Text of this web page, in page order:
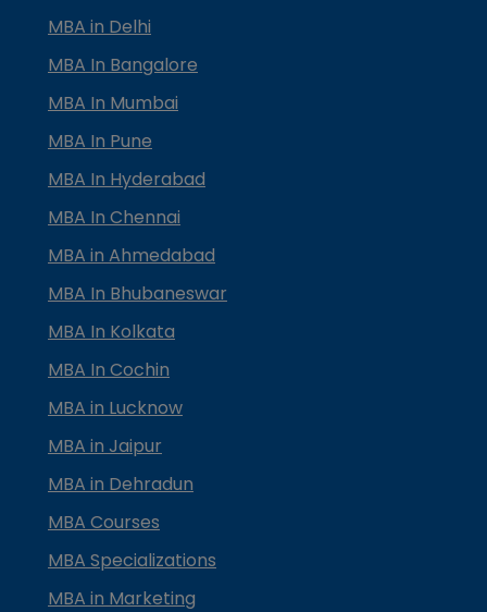
MBA in Delhi
MBA In Bangalore
MBA In Mumbai
MBA In Pune
MBA In Hyderabad
MBA In Chennai
MBA in Ahmedabad
MBA In Bhubaneswar
MBA In Kolkata
MBA In Cochin
MBA in Lucknow
MBA in Jaipur
MBA in Dehradun
MBA Courses
MBA Specializations
MBA in Marketing